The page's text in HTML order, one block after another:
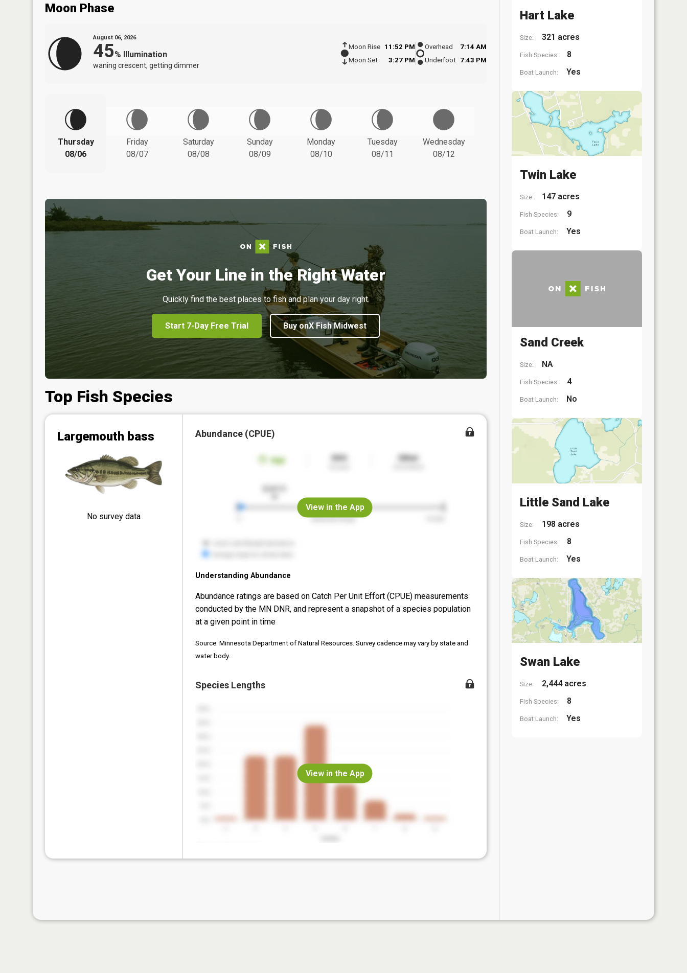
Moon Phase
August 06, 2026
45% Illumination
waning crescent, getting dimmer
Moon Rise
11:52 PM
Moon Set
3:27 PM
Overhead
7:14 AM
Underfoot 7:43 PM
Thursday
08/06
Friday
08/07
Saturday
08/08
Sunday
08/09
Monday
08/10
Tuesday
08/11
Wednesday
08/12
Get Your Line in the Right Water
Quickly find the best places to fish and plan your day right.
Start 7-Day Free Trial Buy onX Fish Midwest
Top Fish Species
Largemouth bass
No survey data
Abundance (CPUE)
View in the App
Understanding Abundance
Abundance ratings are based on Catch Per Unit Effort (CPUE) measurements
conducted by the MN DNR, and represent a snapshot of a species population
at a given point in time
Source: Minnesota Department of Natural Resources. Survey cadence may vary by state and
water body.
Species Lengths
View in the App
Hart Lake
Size: 321 acres
Fish Species: 8
Boat Launch: Yes
Twin Lake
Size: 147 acres
Fish Species: 9
Boat Launch: Yes
Sand Creek
Size: NA
Fish Species: 4
Boat Launch: No
Little Sand Lake
Size: 198 acres
Fish Species: 8
Boat Launch: Yes
Swan Lake
Size: 2,444 acres
Fish Species: 8
Boat Launch: Yes